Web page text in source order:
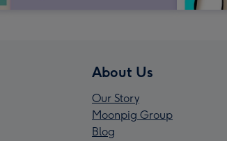
About Us
Our Story
Moonpig Group
Blog